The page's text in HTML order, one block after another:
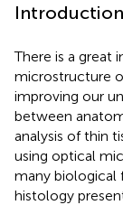
Introduction
There is a great
microstructure
improving our
between
analysis of thin
using optical
many biological
histology